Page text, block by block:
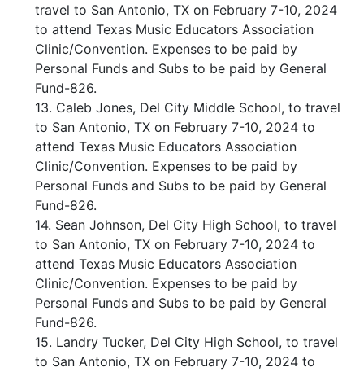
travel to San Antonio, TX on February 7-10, 2024
to attend Texas Music Educators Association
Clinic/Convention. Expenses to be paid by
Personal Funds and Subs to be paid by General
Fund-826.
13. Caleb Jones, Del City Middle School, to travel
to San Antonio, TX on February 7-10, 2024 to
attend Texas Music Educators Association
Clinic/Convention. Expenses to be paid by
Personal Funds and Subs to be paid by General
Fund-826.
14. Sean Johnson, Del City High School, to travel
to San Antonio, TX on February 7-10, 2024 to
attend Texas Music Educators Association
Clinic/Convention. Expenses to be paid by
Personal Funds and Subs to be paid by General
Fund-826.
15. Landry Tucker, Del City High School, to travel
to San Antonio, TX on February 7-10, 2024 to